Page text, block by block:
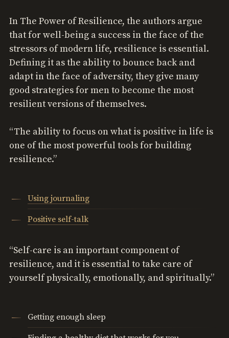
In The Power of Resilience, the authors argue
that for well-being a success in the face of the
stressors of modern life, resilience is essential.
Defining it as the ability to bounce back and
adapt in the face of adversity, they give many
good strategies for men to become the most
resilient versions of themselves.
“The ability to focus on what is positive in life is
one of the most powerful tools for building
resilience.”
Using journaling
Positive self-talk
“Self-care is an important component of
resilience, and it is essential to take care of
yourself physically, emotionally, and spiritually.”
Getting enough sleep